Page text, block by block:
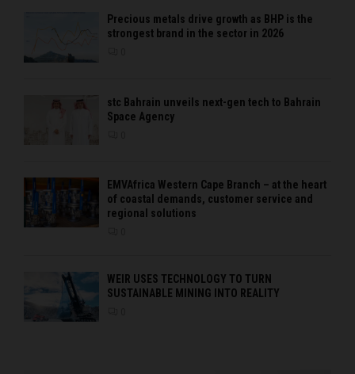
Precious metals drive growth as BHP is the
strongest brand in the sector in 2026
stc Bahrain unveils next-gen tech to Bahrain
Space Agency
EMVAfrica Western Cape Branch – at the heart
of coastal demands, customer service and
regional solutions
WEIR USES TECHNOLOGY TO TURN
SUSTAINABLE MINING INTO REALITY